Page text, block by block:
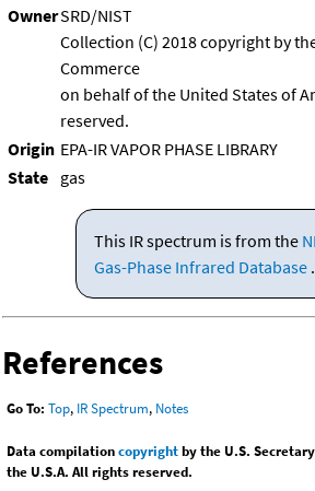
OwnerSRD/NIST
Collection (C) 2018 copyright by
Commerce
on behalf of the United States of
reserved.
Origin EPA-IR VAPOR PHASE LIBRARY
State gas
This IR spectrum is from the
Gas-Phase Infrared Database .
References
Go To: Top, IR Spectrum, Notes
Data compilationcopyrightby the U.S.
the U.S.A. All rights reserved.